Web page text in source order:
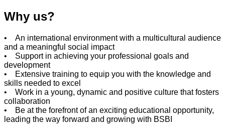
Why us?
• An international environment with a multicultural audience
and a meaningful social impact
• Support in achieving your professional goals and
development
• Extensive training to equip you with the knowledge and
skills needed to excel
• Work in a young, dynamic and positive culture that fosters
collaboration
• Be at the forefront of an exciting educational opportunity,
leading the way forward and growing with BSBI